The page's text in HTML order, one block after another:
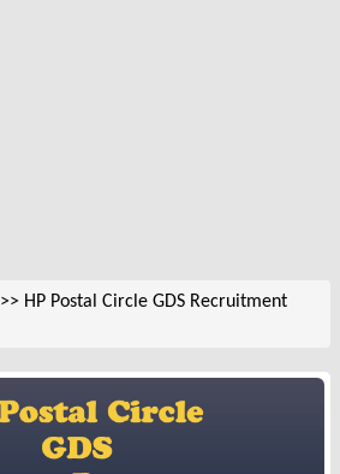
>> HP Postal Circle GDS Recruitment